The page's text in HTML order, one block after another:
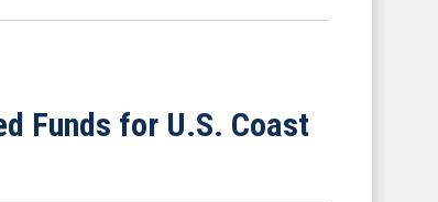
Funds for U.S. Coast